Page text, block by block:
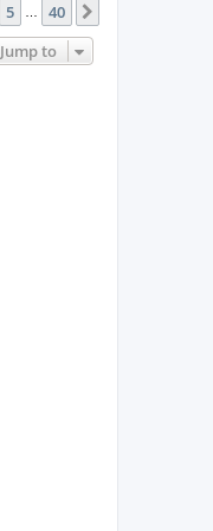
5 40
Jump to